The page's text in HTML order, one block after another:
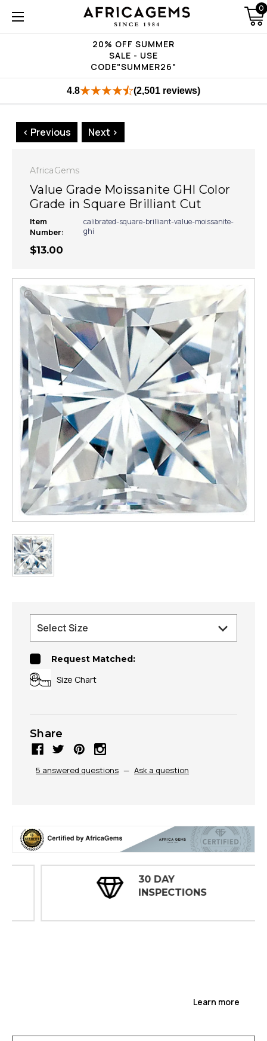
20% OFF SUMMER
SALE - USE
CODE"SUMMER26"
0
4.8 (2,501 reviews)
< Previous Next >
AfricaGems
Value Grade Moissanite GHI Color
Grade in Square Brilliant Cut
Item
Number:
calibrated-square-brilliant-value-moissanite-
ghi
$13.00
Request Matched:
Size Chart
Share
5 answered questions — Ask a question
30 DAY
INSPECTIONS
Learn more